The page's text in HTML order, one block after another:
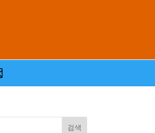
검색